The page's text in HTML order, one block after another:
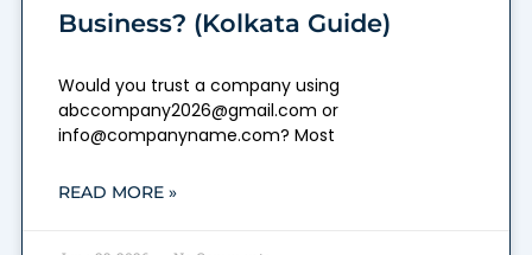
Business? (Kolkata Guide)
Would you trust a company using
abccompany2026@gmail.com or
info@companyname.com? Most
READ MORE »